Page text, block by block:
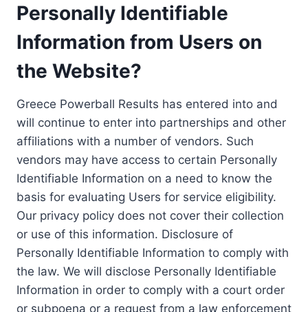
Personally Identifiable
Information from Users on
the Website?
Greece Powerball Results has entered into and
will continue to enter into partnerships and other
affiliations with a number of vendors. Such
vendors may have access to certain Personally
Identifiable Information on a need to know the
basis for evaluating Users for service eligibility.
Our privacy policy does not cover their collection
or use of this information. Disclosure of
Personally Identifiable Information to comply with
the law. We will disclose Personally Identifiable
Information in order to comply with a court order
or subpoena or a request from a law enforcement